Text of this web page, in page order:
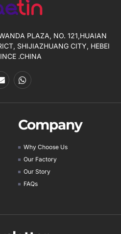
PLAZA, NO. 121,HUAIAN
SHIJIAZHUANG CITY, HEBEI
.CHINA
Company
Why Choose Us
Our Factory
Our Story
FAQs